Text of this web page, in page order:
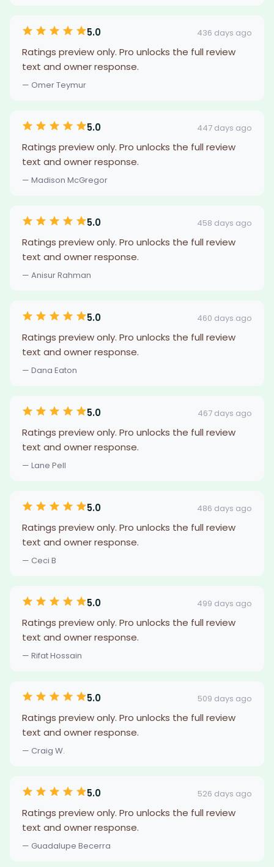
5.0 436 days ago
Ratings preview only. Pro unlocks the full review
text and owner response.
— Omer Teymur
5.0 447 days ago
Ratings preview only. Pro unlocks the full review
text and owner response.
— Madison McGregor
5.0 458 days ago
Ratings preview only. Pro unlocks the full review
text and owner response.
— Anisur Rahman
5.0 460 days ago
Ratings preview only. Pro unlocks the full review
text and owner response.
— Dana Eaton
5.0 467 days ago
Ratings preview only. Pro unlocks the full review
text and owner response.
— Lane Pell
5.0 486 days ago
Ratings preview only. Pro unlocks the full review
text and owner response.
— Ceci B
5.0 499 days ago
Ratings preview only. Pro unlocks the full review
text and owner response.
— Rifat Hossain
5.0 509 days ago
Ratings preview only. Pro unlocks the full review
text and owner response.
— Craig W.
5.0 526 days ago
Ratings preview only. Pro unlocks the full review
text and owner response.
— Guadalupe Becerra